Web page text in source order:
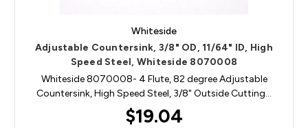
Whiteside
Adjustable Countersink, 3/8" OD, 11/64" ID, High
Speed Steel, Whiteside 8070008
Whiteside 8070008- 4 Flute, 82 degree Adjustable
Countersink, High Speed Steel, 3/8" Outside Cutting…
$19.04